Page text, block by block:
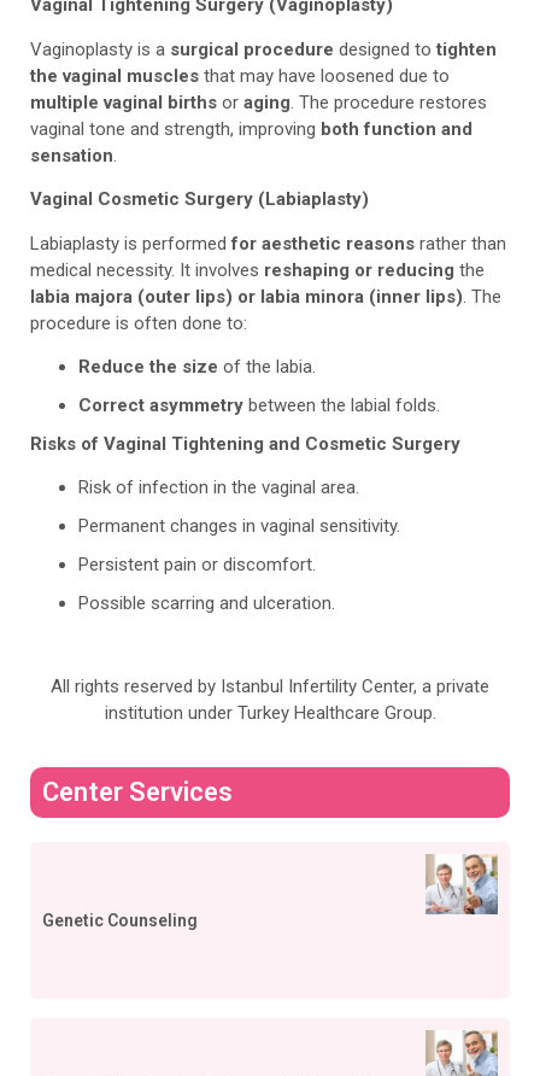
Vaginal Tightening Surgery (Vaginoplasty)
Vaginoplasty is a surgical procedure designed totighten
the vaginal muscles that may have loosened due to
multiple vaginal births or aging. The procedure restores
vaginal tone and strength, improving both function and
sensation.
Vaginal Cosmetic Surgery (Labiaplasty)
Labiaplasty is performedfor aesthetic reasons rather than
medical necessity. It involves reshaping or reducing the
labia majora (outer lips) or labia minora (inner lips) . The
procedure is often done to:
Reduce the size of the labia.
Correct asymmetry between the labial folds.
Risks of Vaginal Tightening and Cosmetic Surgery
Risk of infection in the vaginal area.
Permanent changes in vaginal sensitivity.
Persistent pain or discomfort.
Possible scarring and ulceration.
All rights reserved by Istanbul Infertility Center, a private
institution under Turkey Healthcare Group.
Center Services
Genetic Counseling